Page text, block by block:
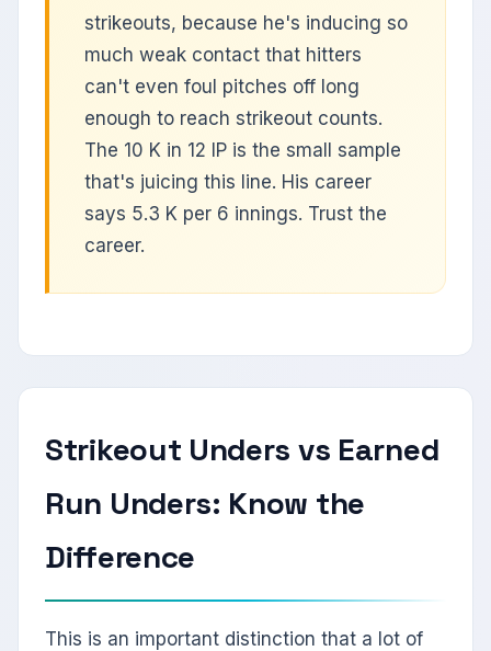
strikeouts, because he's inducing so
much weak contact that hitters
can't even foul pitches off long
enough to reach strikeout counts.
The 10 K in 12 IP is the small sample
that's juicing this line. His career
says 5.3 K per 6 innings. Trust the
career.
Strikeout Unders vs Earned
Run Unders: Know the
Difference
This is an important distinction that a lot of